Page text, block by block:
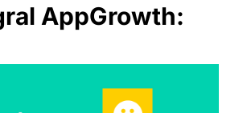
AppGrowth: